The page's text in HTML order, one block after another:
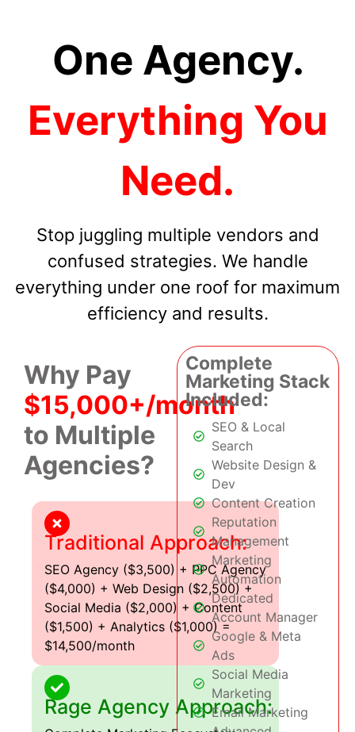
One Agency.
Everything You
Need.
Stop juggling multiple vendors and
confused strategies. We handle
everything under one roof for maximum
efficiency and results.
Why Pay
$15,000+/month
to Multiple
Agencies?
Traditional Approach:
SEO Agency ($3,500) + PPC Agency
($4,000) + Web Design ($2,500) +
Social Media ($2,000) + Content
($1,500) + Analytics ($1,000) =
$14,500/month
Rage Agency Approach:
Complete
Marketing Stack
Included:
SEO & Local
Search
Website Design &
Dev
Content Creation
Reputation
Management
Marketing
Automation
Dedicated
Account Manager
Google & Meta
Ads
Social Media
Marketing
Email Marketing